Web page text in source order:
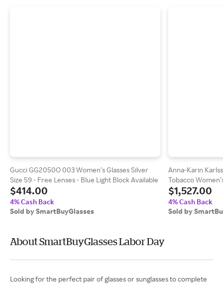
Gucci GG2050O 003 Women’s Glasses Silver
Size 59 - Free Lenses - Blue Light Block Available
$414.00
4% Cash Back
Sold by SmartBuyGlasses
Anna-Karin
Tobacco
$1,527.00
4% Cash Back
Sold by
About SmartBuyGlasses Labor Day
Looking for the perfect pair of glasses or sunglasses to complete